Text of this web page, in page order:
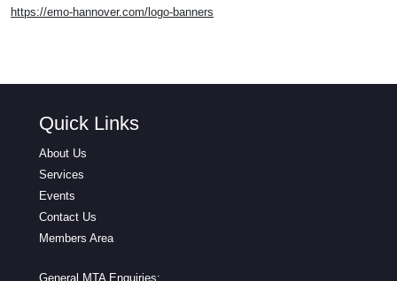
https://emo-hannover.com/logo-banners
Quick Links
About Us
Services
Events
Contact Us
Members Area
General MTA Enquiries: